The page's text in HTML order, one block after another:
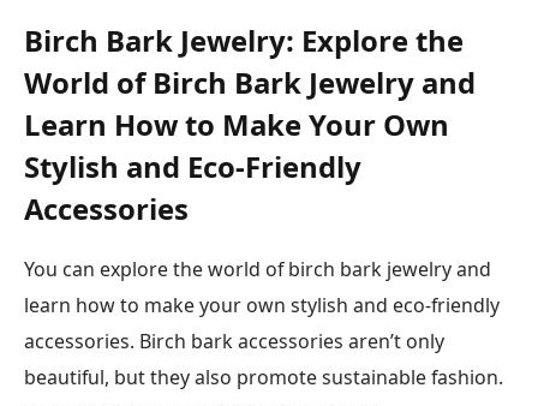
Birch Bark Jewelry: Explore the
World of Birch Bark Jewelry and
Learn How to Make Your Own
Stylish and Eco-Friendly
Accessories
You can explore the world of birch bark jewelry and
learn how to make your own stylish and eco-friendly
accessories. Birch bark accessories aren’t only
beautiful, but they also promote sustainable fashion.